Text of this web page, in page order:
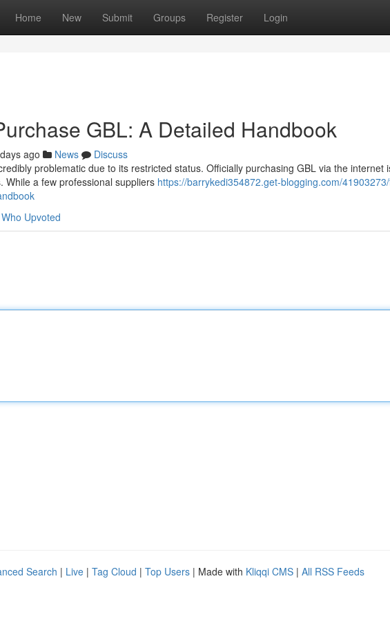
Home New Submit Groups Register Login
GBL: A Detailed Handbook
ago News
Discuss
problematic due to its restricted status. Officially purchasing GBL via the internet
While a few professional suppliers https://barrykedi354872.get-blogging.com/
Who Upvoted
Search | Live | Tag Cloud | Top Users | Made with Kliqqi CMS | All RSS Feeds